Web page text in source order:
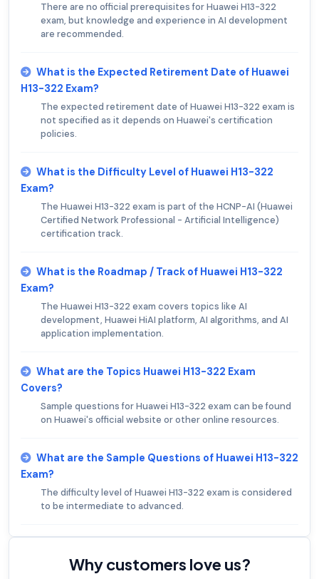
There are no official prerequisites for Huawei H13-322
exam, but knowledge and experience in AI development
are recommended.
What is the Expected Retirement Date of Huawei
H13-322 Exam?
The expected retirement date of Huawei H13-322 exam is
not specified as it depends on Huawei's certification
policies.
What is the Difficulty Level of Huawei H13-322
Exam?
The Huawei H13-322 exam is part of the HCNP-AI (Huawei
Certified Network Professional - Artificial Intelligence)
certification track.
What is the Roadmap / Track of Huawei H13-322
Exam?
The Huawei H13-322 exam covers topics like AI
development, Huawei HiAI platform, AI algorithms, and AI
application implementation.
What are the Topics Huawei H13-322 Exam
Covers?
Sample questions for Huawei H13-322 exam can be found
on Huawei's official website or other online resources.
What are the Sample Questions of Huawei H13-322
Exam?
The difficulty level of Huawei H13-322 exam is considered
to be intermediate to advanced.
Why customers love us?